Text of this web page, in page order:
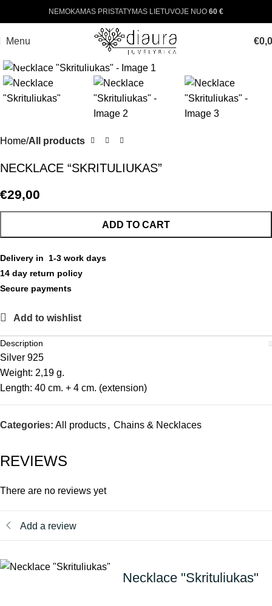
NEMOKAMAS PRISTATYMAS LIETUVOJE NUO 60 €
Menu €
Home All products
NECKLACE “SKRITULIUKAS”
€29,00
ADD TO CART
Delivery in 1-3 work days
14 day return policy
Secure payments
Add to wishlist
Description
Silver 925
Weight: 2,19 g.
Length: 40 cm. + 4 cm. (extension)
Categories: All products, Chains & Necklaces
REVIEWS
There are no reviews yet
Add a review
Necklace "Skrituliukas"